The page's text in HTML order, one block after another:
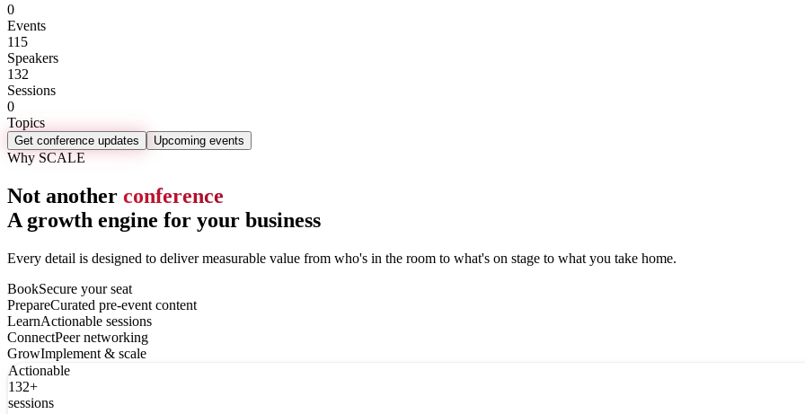
0
Events
115
Speakers
132
Sessions
0
Topics
Get conference updates Upcoming events
Why SCALE
Not another conference
A growth engine for your business
Every detail is designed to deliver measurable value from who's in the room to what's on stage to what you take home.
BookSecure your seat
PrepareCurated pre-event content
LearnActionable sessions
ConnectPeer networking
GrowImplement & scale
Actionable
132+
sessions